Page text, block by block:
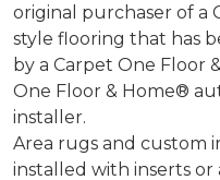
original purchaser of a
style flooring that has
by a Carpet One Floor
One Floor & Home®
installer.
Area rugs and custom
installed with inserts